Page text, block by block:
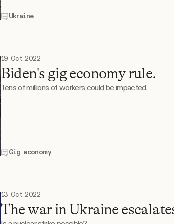
Ukraine
19 Oct 2022
Biden's gig economy rule.
Tens of millions of workers could be impacted.
Gig economy
13 Oct 2022
The war in Ukraine